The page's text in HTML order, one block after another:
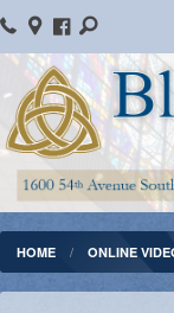
Home
Parish Information
Message From The
Bulletins
Online Giving
HOME ONLINE